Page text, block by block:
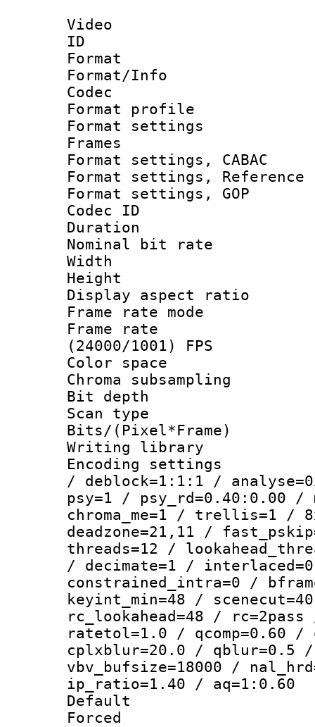
Video
ID
Format
Format/Info :
Codec
Format
Format
Frames
Format settings,
Format settings,
Format settings,
Codec ID :
Duration :
Nominal bit
Width : 1
Height : 1
Display
Frame rate
Frame
(24000/1001) FPS
Color
Chroma
Bit
Scan type :
Bits/
Writing library
Encoding
/ deblock=1:1:1 /
psy=1 / psy_rd=0.40:0.00 /
chroma_me=1 / trellis=1 /
deadzone=21,11 /
threads=12 /
/ decimate=1 /
constrained_intra=0 /
keyint_min=48 /
rc_lookahead=48 /
ratetol=1.0 / qcomp=0.60 /
cplxblur=20.0 / qblur=0.5 /
vbv_bufsize=18000 /
ip_ratio=1.40 / aq=1:0.60
Default